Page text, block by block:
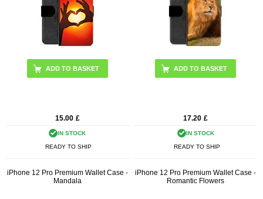
15.00 £
IN STOCK
READY TO SHIP
17.20 £
IN STOCK
READY TO SHIP
iPhone 12 Pro Premium Wallet Case -
Mandala
iPhone 12 Pro Premium Wallet Case -
Romantic Flowers